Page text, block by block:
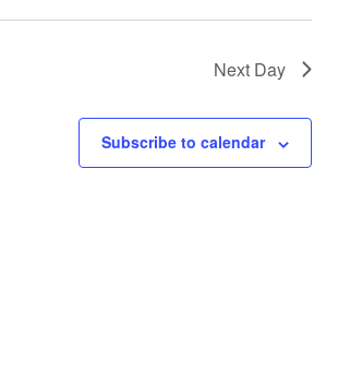
Next Day
Subscribe to calendar